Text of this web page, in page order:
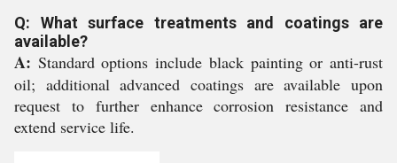
Q: What surface treatments and coatings are
available?
A: Standard options include black painting or anti-rust
oil; additional advanced coatings are available upon
request to further enhance corrosion resistance and
extend service life.